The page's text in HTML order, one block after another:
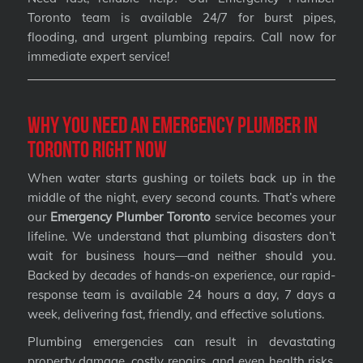
Toronto team is available 24/7 for burst pipes,
flooding, and urgent plumbing repairs. Call now for
immediate expert service!
Why You Need an Emergency Plumber in
Toronto Right Now
When water starts gushing or toilets back up in the
middle of the night, every second counts. That’s where
our Emergency Plumber Toronto service becomes your
lifeline. We understand that plumbing disasters don’t
wait for business hours—and neither should you.
Backed by decades of hands-on experience, our rapid-
response team is available 24 hours a day, 7 days a
week, delivering fast, friendly, and effective solutions.
Plumbing emergencies can result in devastating